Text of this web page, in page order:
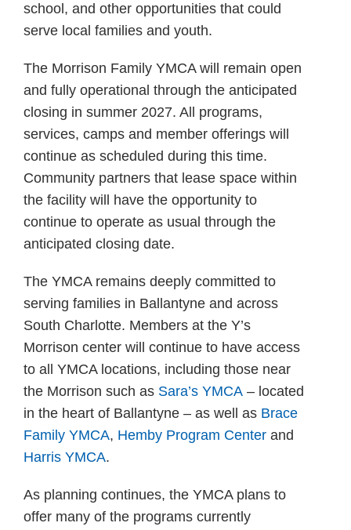
school, and other opportunities that could
serve local families and youth.
The Morrison Family YMCA will remain open
and fully operational through the anticipated
closing in summer 2027. All programs,
services, camps and member offerings will
continue as scheduled during this time.
Community partners that lease space within
the facility will have the opportunity to
continue to operate as usual through the
anticipated closing date.
The YMCA remains deeply committed to
serving families in Ballantyne and across
South Charlotte. Members at the Y’s
Morrison center will continue to have access
to all YMCA locations, including those near
the Morrison such as Sara’s YMCA – located
in the heart of Ballantyne – as well as Brace
Family YMCA, Hemby Program Center and
Harris YMCA.
As planning continues, the YMCA plans to
offer many of the programs currently